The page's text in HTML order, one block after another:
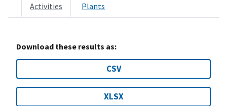
Activities Plants
Download these results as:
CSV
XLSX